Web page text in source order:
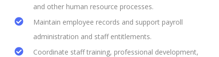
and other human resource processes.
Maintain employee records and support payroll
administration and staff entitlements.
Coordinate staff training, professional development,